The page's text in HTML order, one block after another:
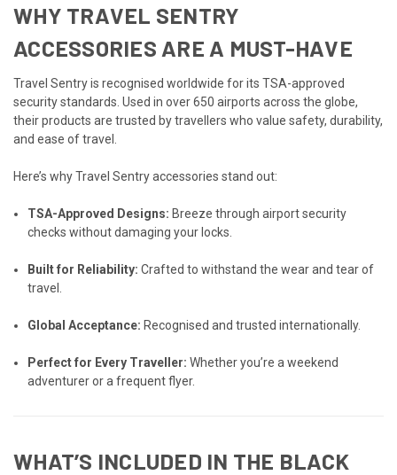
WHY TRAVEL SENTRY
ACCESSORIES ARE A MUST-HAVE
Travel Sentry is recognised worldwide for its TSA-approved
security standards. Used in over 650 airports across the globe,
their products are trusted by travellers who value safety, durability,
and ease of travel.
Here’s why Travel Sentry accessories stand out:
TSA-Approved Designs: Breeze through airport security
checks without damaging your locks.
Built for Reliability: Crafted to withstand the wear and tear of
travel.
Global Acceptance: Recognised and trusted internationally.
Perfect for Every Traveller: Whether you’re a weekend
adventurer or a frequent flyer.
WHAT’S INCLUDED IN THE BLACK